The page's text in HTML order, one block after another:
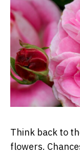
Think back to
flowers.